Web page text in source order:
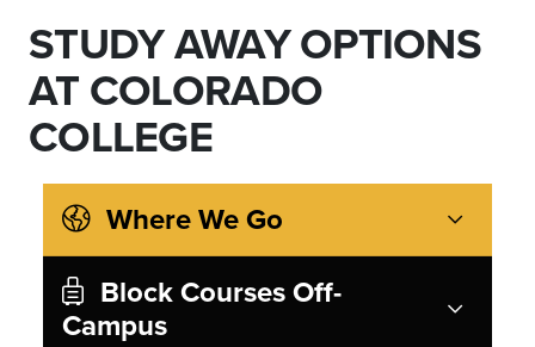
STUDY AWAY OPTIONS
AT COLORADO
COLLEGE
Where We Go
Campus